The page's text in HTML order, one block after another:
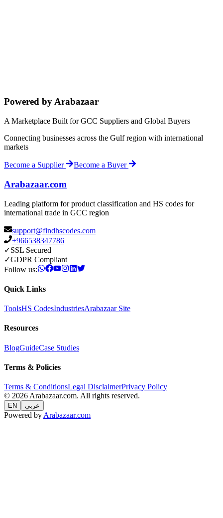
Powered by Arabazaar
A Marketplace Built for GCC Suppliers and Global Buyers
Connecting businesses across the Gulf region with international
markets
Become a Supplier Become a Buyer
Arabazaar.com
Leading platform for product classification and HS codes for
international trade in GCC region
support@findhscodes.com
+966538347786
✓SSL Secured
✓GDPR Compliant
Follow us:
Quick Links
ToolsHS CodesIndustriesArabazaar Site
Resources
BlogGuideCase Studies
Terms & Policies
Terms & ConditionsLegal DisclaimerPrivacy Policy
© 2026 Arabazaar.com. All rights reserved.
EN عربي
Powered by Arabazaar.com